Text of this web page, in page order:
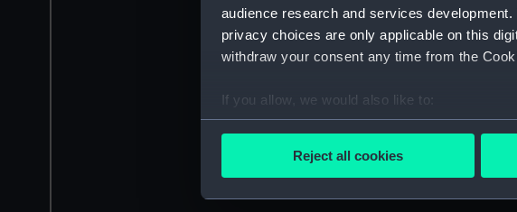
audience research and services
privacy choices are only applicable on this
withdraw your consent any time from the
If you allow, we would also like to:
Collect information about your
Find out more about how your personal data
Reject all cookies